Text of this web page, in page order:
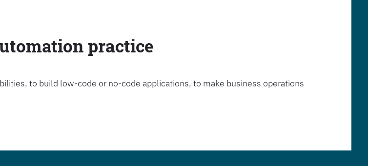
practice
to build low-code or no-code applications, to make business operations